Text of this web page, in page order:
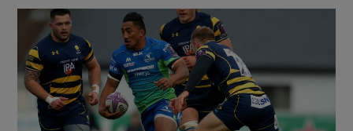
Show Technology sub sections
Show Science sub sections